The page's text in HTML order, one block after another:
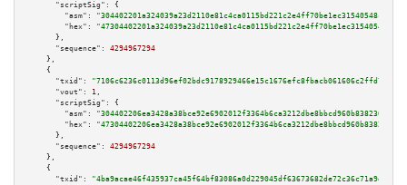
"scriptSig":
{
"asm":
"hex":
      },
"sequence":
4294967294
    },
    {
"txid":
"7106c6236c0113d96ef02bdc9178929466e15c1676efc8fbacb061606c2ffd7a"
"vout":
1 ,
"scriptSig":
{
"asm":
"hex":
      },
"sequence":
4294967294
    },
    {
"txid":
"4ba9acae46f435937ca45f64bf83086a0d229045df63673682de72c36c71a9eb"